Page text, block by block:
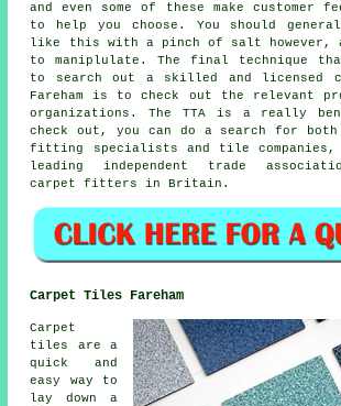
and even some of these make customer
to help you choose. You should
like this with a pinch of salt however,
to maniplulate. The final technique
to search out a skilled and
Fareham is to check out the relevant
organizations. The TTA is a really
check out, you can do a search for both
fitting specialists and tile companies,
leading independent trade
carpet fitters in Britain.
Carpet Tiles Fareham
Carpet
tiles are a
quick and
easy way to
lay down a